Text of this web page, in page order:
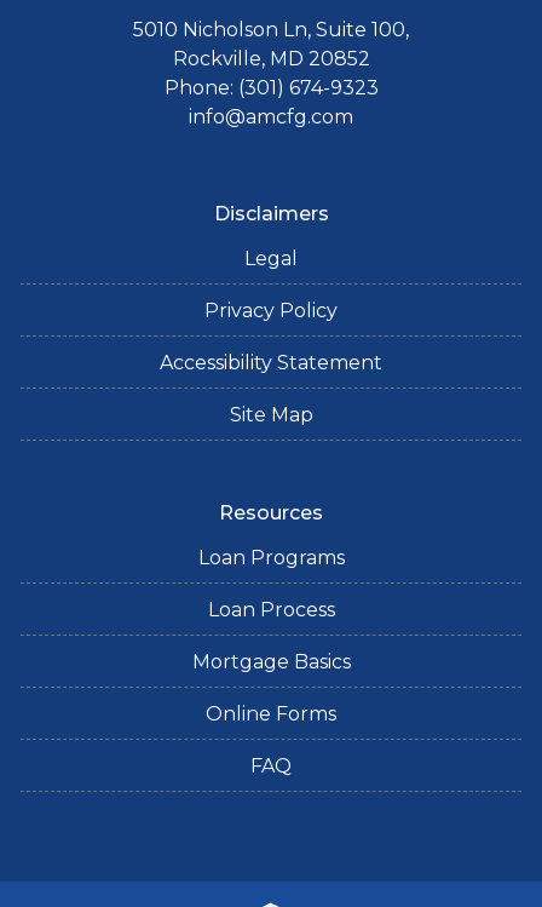
5010 Nicholson Ln, Suite 100,
Rockville, MD 20852
Phone: (301) 674-9323
info@amcfg.com
Disclaimers
Legal
Privacy Policy
Accessibility Statement
Site Map
Resources
Loan Programs
Loan Process
Mortgage Basics
Online Forms
FAQ